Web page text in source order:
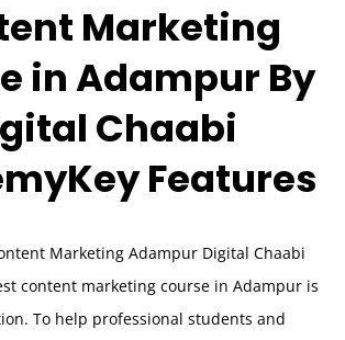
Marketing
in Adampur By
Chaabi
Key Features
Marketing Adampur Digital Chaabi
content marketing course in Adampur is
To help professional students and